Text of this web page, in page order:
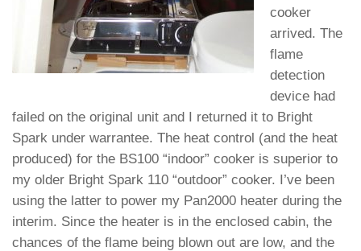
cooker
arrived. The
flame
detection
device had
failed on the original unit and I returned it to Bright
Spark under warrantee. The heat control (and the heat
produced) for the BS100 “indoor” cooker is superior to
my older Bright Spark 110 “outdoor” cooker. I’ve been
using the latter to power my Pan2000 heater during the
interim. Since the heater is in the enclosed cabin, the
chances of the flame being blown out are low, and the